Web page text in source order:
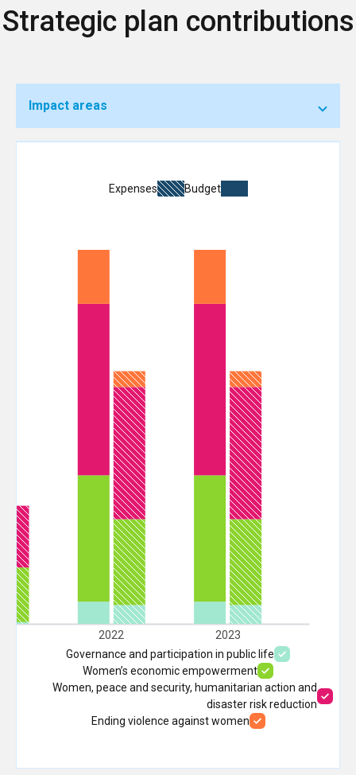
Strategic plan contributions
Impact areas
Budget
Expenses
2022 2023
Governance and participation in public life
Women’s economic empowerment
Women, peace and security, humanitarian action and
disaster risk reduction
Ending violence against women